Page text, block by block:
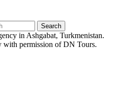
in Ashgabat, Turkmenistan.
permission of DN Tours.